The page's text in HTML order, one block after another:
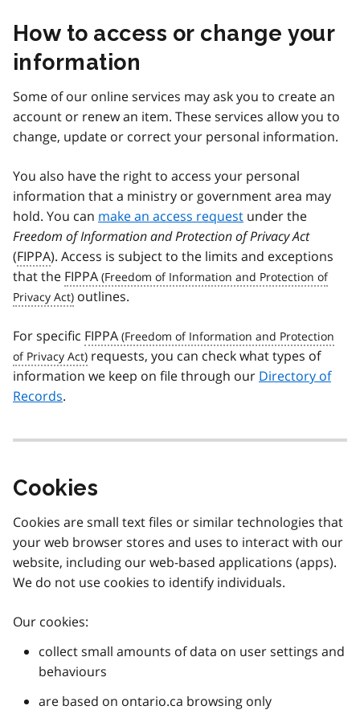
How to access or change your
information
Some of our online services may ask you to create an
account or renew an item. These services allow you to
change, update or correct your personal information.
You also have the right to access your personal
information that a ministry or government area may
hold. You can make an access request under the
Freedom of Information and Protection of Privacy Act
(FIPPA). Access is subject to the limits and exceptions
that the FIPPA
outlines.
For specific FIPPA
requests, you can check what types of
information we keep on file through our Directory of
Records.
Cookies
Cookies are small text files or similar technologies that
your web browser stores and uses to interact with our
website, including our web-based applications (apps).
We do not use cookies to identify individuals.
Our cookies:
collect small amounts of data on user settings and
behaviours
are based on ontario.ca browsing only